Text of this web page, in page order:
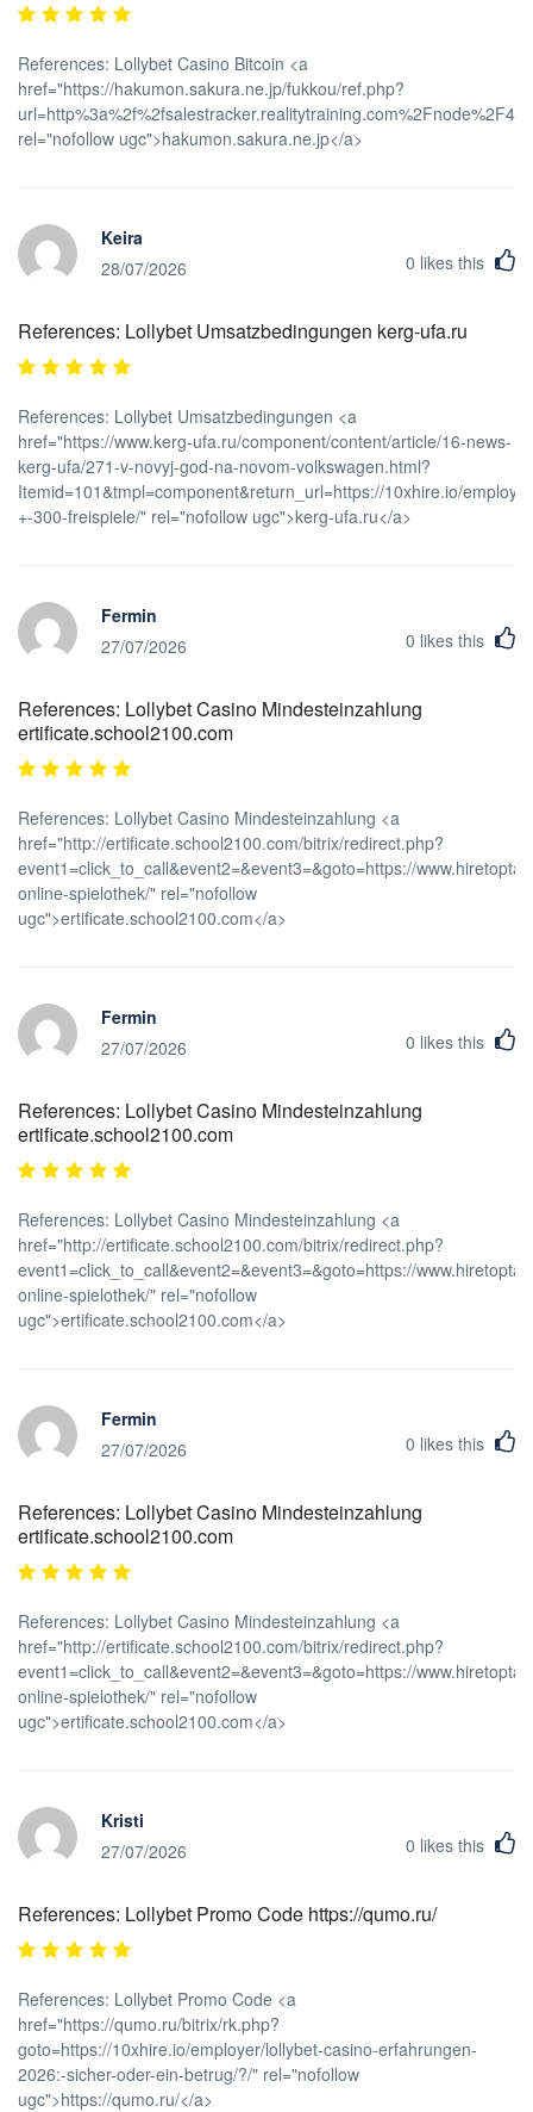
References: Lollybet Casino Bitcoin <a
href="https://hakumon.sakura.ne.jp/fukkou/ref.php?
rel="nofollow ugc">hakumon.sakura.ne.jp</a>
Keira
28/07/2026
0 likes this
References: Lollybet Umsatzbedingungen kerg-ufa.ru
References: Lollybet Umsatzbedingungen <a
href="https://www.kerg-ufa.ru/component/content/article/16-news-
kerg-ufa/271-v-novyj-god-na-novom-volkswagen.html?
Itemid=101&tmpl=component&return_url=https://10xhire.io/
+-300-freispiele/" rel="nofollow ugc">kerg-ufa.ru</a>
Fermin
27/07/2026
0 likes this
References: Lollybet Casino Mindesteinzahlung
ertificate.school2100.com
References: Lollybet Casino Mindesteinzahlung <a
href="http://ertificate.school2100.com/bitrix/redirect.php?
event1=click_to_call&event2=&event3=&goto=https://
online-spielothek/" rel="nofollow
ugc">ertificate.school2100.com</a>
Fermin
27/07/2026
0 likes this
References: Lollybet Casino Mindesteinzahlung
ertificate.school2100.com
References: Lollybet Casino Mindesteinzahlung <a
href="http://ertificate.school2100.com/bitrix/redirect.php?
event1=click_to_call&event2=&event3=&goto=https://
online-spielothek/" rel="nofollow
ugc">ertificate.school2100.com</a>
Fermin
27/07/2026
0 likes this
References: Lollybet Casino Mindesteinzahlung
ertificate.school2100.com
References: Lollybet Casino Mindesteinzahlung <a
href="http://ertificate.school2100.com/bitrix/redirect.php?
event1=click_to_call&event2=&event3=&goto=https://
online-spielothek/" rel="nofollow
ugc">ertificate.school2100.com</a>
Kristi
27/07/2026
0 likes this
References: Lollybet Promo Code https://qumo.ru/
References: Lollybet Promo Code <a
href="https://qumo.ru/bitrix/rk.php?
goto=https://10xhire.io/employer/lollybet-casino-erfahrungen-
2026:-sicher-oder-ein-betrug/?/" rel="nofollow
ugc">https://qumo.ru/</a>